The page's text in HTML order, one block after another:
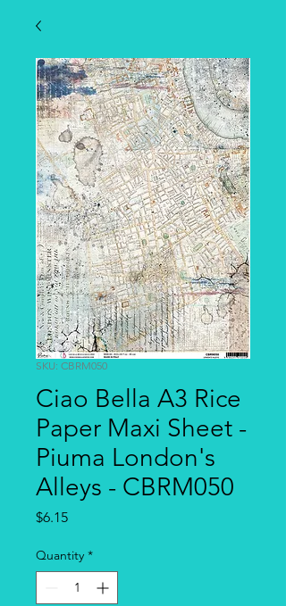
SKU: CBRM050
Ciao Bella A3 Rice
Paper Maxi Sheet -
Piuma London's
Alleys - CBRM050
$6.15Price
Quantity *